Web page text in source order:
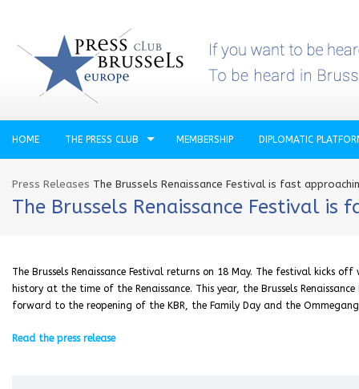
HOME THE PRESS CLUB MEMBERSHIP DIPLOMATIC
Press Releases The Brussels Renaissance Festival is fast
The Brussels Renaissance Festival is
The Brussels Renaissance Festival returns on 18 May. The festival kicks
history at the time of the Renaissance. This year, the Brussels
forward to the reopening of the KBR, the Family Day and the
Read the press release